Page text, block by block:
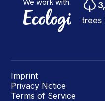
Imprint
Privacy Notice
Terms of Service